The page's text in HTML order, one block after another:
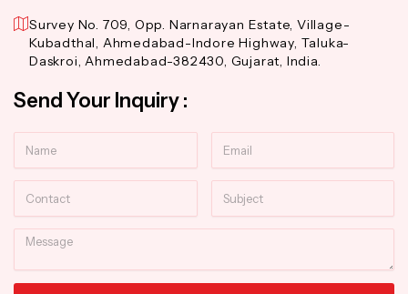
Survey No. 709, Opp. Narnarayan Estate, Village-
Kubadthal, Ahmedabad-Indore Highway, Taluka-
Daskroi, Ahmedabad-382430, Gujarat, India.
Send Your Inquiry :
Message